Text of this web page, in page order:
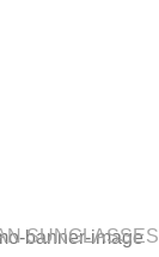
SUNGLASSES